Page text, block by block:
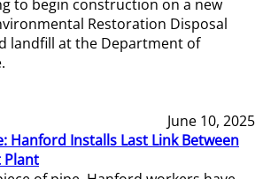
to begin construction on a new
Restoration Disposal
landfill at the Department of
June 10, 2025
Hanford Installs Last Link Between
Plant